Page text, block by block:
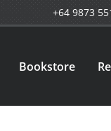
+64 9873
Bookstore